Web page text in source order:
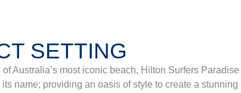
SETTING
Australia’s most iconic beach, Hilton Surfers Paradise
name; providing an oasis of style to create a stunning